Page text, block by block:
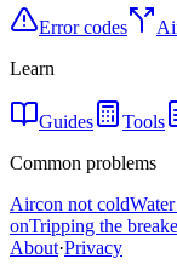
Error codes
Learn
Guides Tools
Common problems
Aircon not cold
onTripping the
About·Privacy